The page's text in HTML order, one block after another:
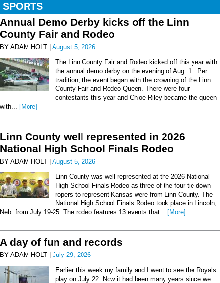
SPORTS
Annual Demo Derby kicks off the Linn
County Fair and Rodeo
BY ADAM HOLT | August 5, 2026
The Linn County Fair and Rodeo kicked off this year with
the annual demo derby on the evening of Aug. 1. Per
tradition, the event began with the crowning of the Linn
County Fair and Rodeo Queen. There were four
contestants this year and Chloe Riley became the queen
with...
[More]
Linn County well represented in 2026
National High School Finals Rodeo
BY ADAM HOLT | August 5, 2026
Linn County was well represented at the 2026 National
High School Finals Rodeo as three of the four tie-down
ropers to represent Kansas were from Linn County. The
National High School Finals Rodeo took place in Lincoln,
Neb. from July 19-25. The rodeo features 13 events that...
[More]
A day of fun and records
BY ADAM HOLT | July 29, 2026
Earlier this week my family and I went to see the Royals
play on July 22. Now it had been many years since we